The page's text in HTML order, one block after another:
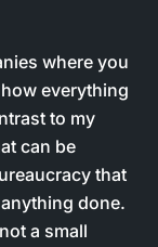
where you
everything
to my
can be
that
done.
a small